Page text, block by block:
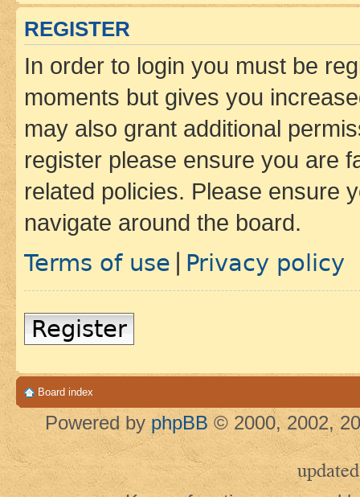
REGISTER
In order to login you must be
moments but gives you
may also grant additional
register please ensure you are
related policies. Please ensure
navigate around the board.
Terms of use Privacy policy
Register
Board index
Powered by phpBB © 2000, 2002,
updated